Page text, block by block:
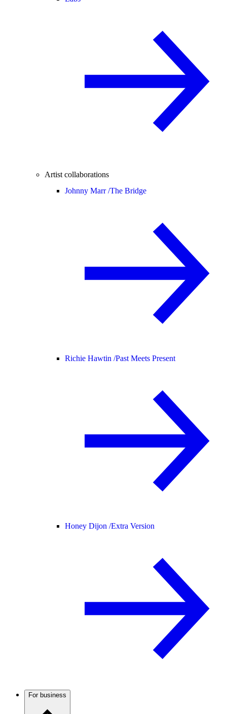
Artist collaborations
Johnny Marr /The Bridge
Richie Hawtin /Past Meets Present
Honey Dijon /Extra Version
For business